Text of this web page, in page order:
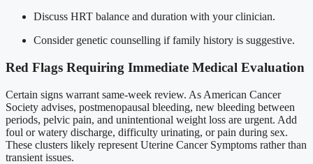
Discuss HRT balance and duration with your clinician.
Consider genetic counselling if family history is suggestive.
Red Flags Requiring Immediate Medical Evaluation
Certain signs warrant same-week review. As American Cancer
Society advises, postmenopausal bleeding, new bleeding between
periods, pelvic pain, and unintentional weight loss are urgent. Add
foul or watery discharge, difficulty urinating, or pain during sex.
These clusters likely represent Uterine Cancer Symptoms rather than
transient issues.